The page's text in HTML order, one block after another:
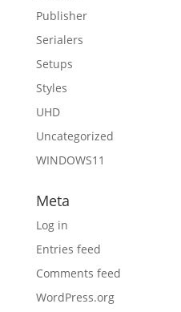
Publisher
Serialers
Setups
Styles
UHD
Uncategorized
WINDOWS11
Meta
Log in
Entries feed
Comments feed
WordPress.org